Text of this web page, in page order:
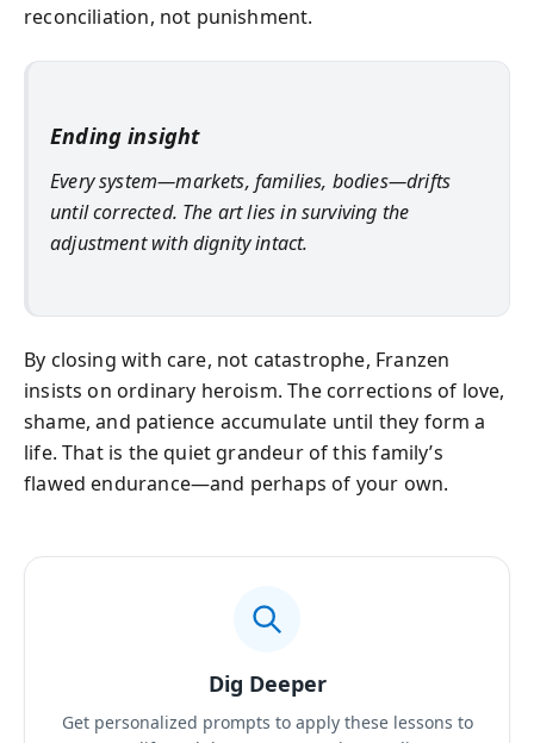
reconciliation, not punishment.
Ending insight
Every system—markets, families, bodies—drifts
until corrected. The art lies in surviving the
adjustment with dignity intact.
By closing with care, not catastrophe, Franzen
insists on ordinary heroism. The corrections of love,
shame, and patience accumulate until they form a
life. That is the quiet grandeur of this family’s
flawed endurance—and perhaps of your own.
Dig Deeper
Get personalized prompts to apply these lessons to